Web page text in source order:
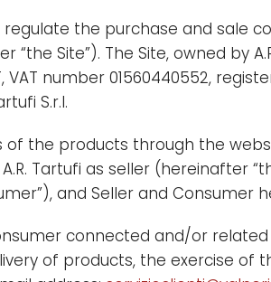
regulate the purchase and sale
“the Site”). The Site, owned by
VAT number 01560440552,
S.r.l.
of the products through the
Tartufi as seller (hereinafter
and Seller and Consumer
connected and/or
of products, the exercise